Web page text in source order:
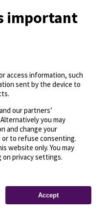
© OpenStreetMap
important
access information, such
sent by the device to
our partners’
you may
and change your
to refuse consenting.
website only. You may
on privacy settings.
Accept